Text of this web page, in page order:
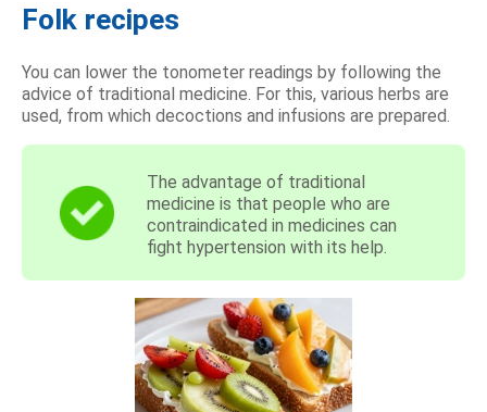
Folk recipes
You can lower the tonometer readings by following the
advice of traditional medicine. For this, various herbs are
used, from which decoctions and infusions are prepared.
The advantage of traditional
medicine is that people who are
contraindicated in medicines can
fight hypertension with its help.